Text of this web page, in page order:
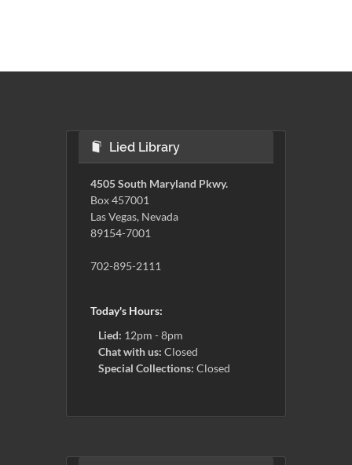
Lied Library
4505 South Maryland Pkwy.
Box 457001
Las Vegas, Nevada
89154-7001
702-895-2111
Today's Hours:
Lied: 12pm - 8pm
Chat with us: Closed
Special Collections: Closed